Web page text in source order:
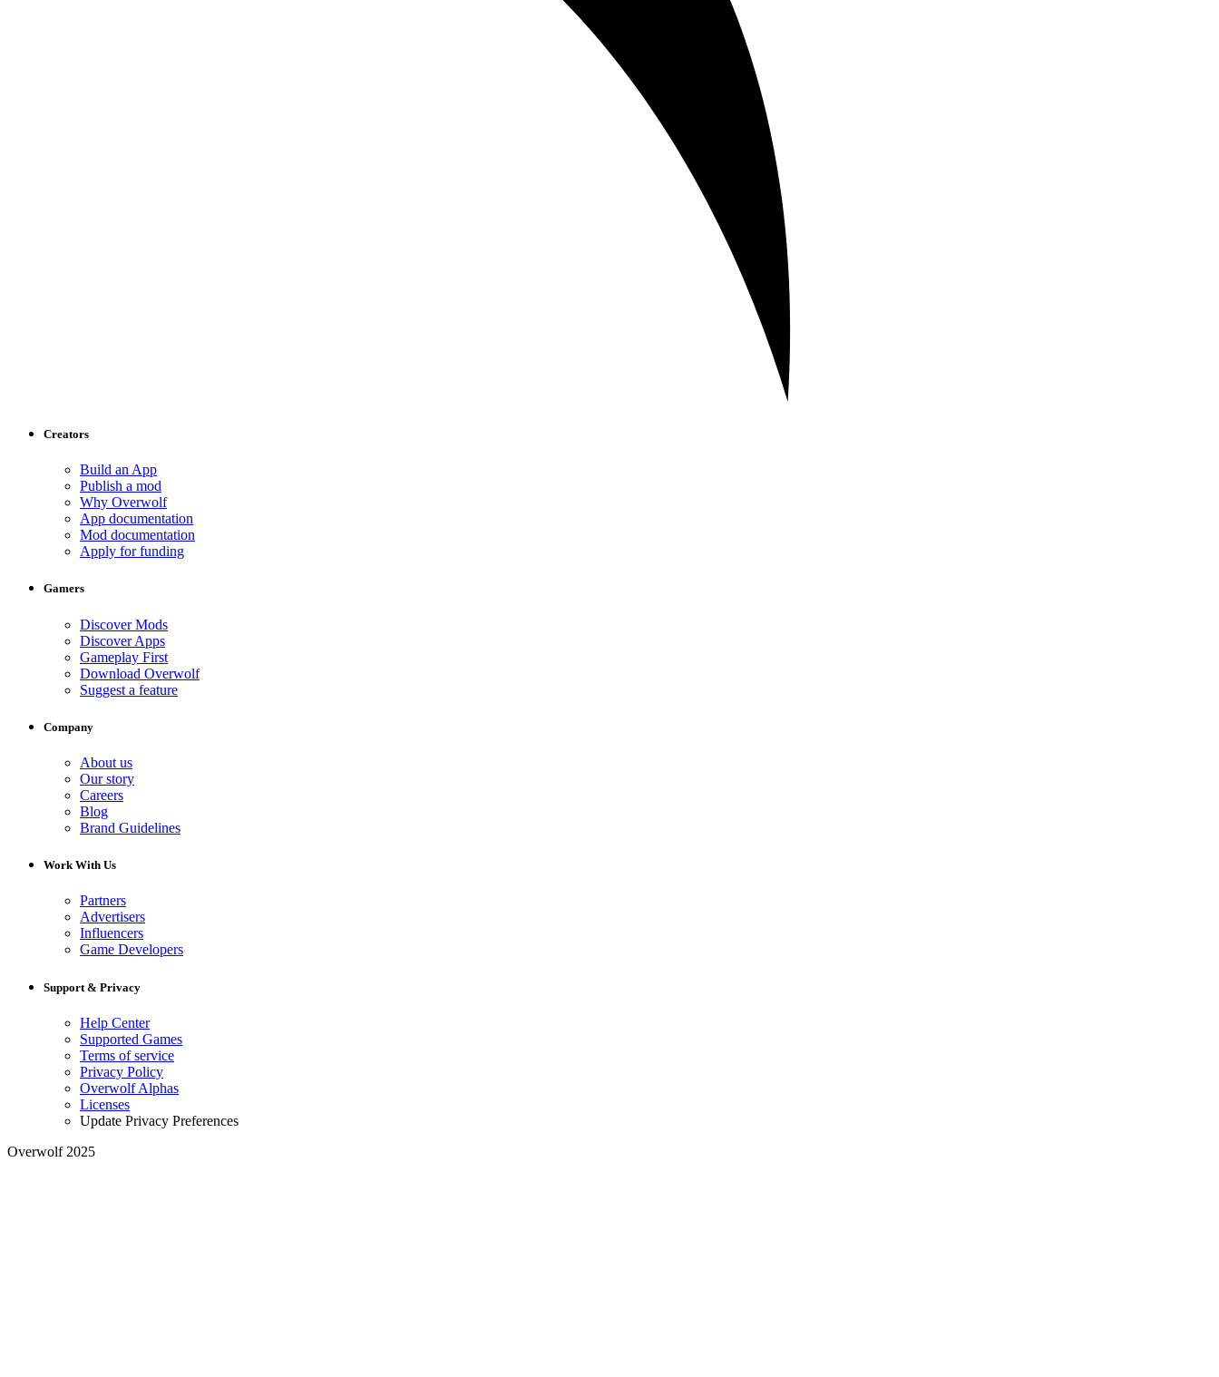
Creators
Build an App
Publish a mod
Why Overwolf
App documentation
Mod documentation
Apply for funding
Gamers
Discover Mods
Discover Apps
Gameplay First
Download Overwolf
Suggest a feature
Company
About us
Our story
Careers
Blog
Brand Guidelines
Work With Us
Partners
Advertisers
Influencers
Game Developers
Support & Privacy
Help Center
Supported Games
Terms of service
Privacy Policy
Overwolf Alphas
Licenses
Update Privacy Preferences
Overwolf 2025